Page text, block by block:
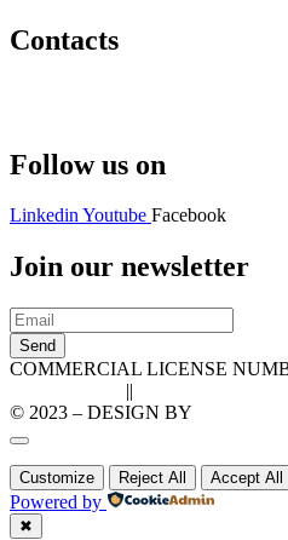
Contacts
Follow us on
LinkedinYoutube Facebook
Join our newsletter
Send
COMMERCIAL LICENSE
||
© 2023 – DESIGN BY
Customize Reject All Accept All
Powered by
✖